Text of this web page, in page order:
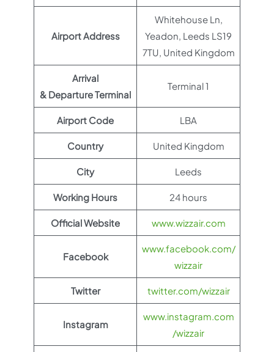
Airport Address
Whitehouse Ln,
Yeadon, Leeds LS19
7TU, United Kingdom
Arrival
& Departure Terminal
Terminal 1
Airport Code LBA
Country United Kingdom
City Leeds
Working Hours 24 hours
Official Website www.wizzair.com
Facebook
www.facebook.com/
wizzair
Twitter twitter.com/wizzair
Instagram
www.instagram.com
/wizzair